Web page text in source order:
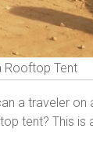
Rooftop Tent
a traveler on
tent? This is